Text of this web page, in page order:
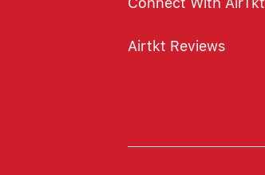
Airtkt Reviews